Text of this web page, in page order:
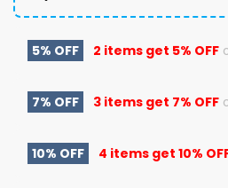
5% OFF 2 items get 5% OFF
7% OFF 3 items get 7% OFF
10% OFF 4 items get 10%